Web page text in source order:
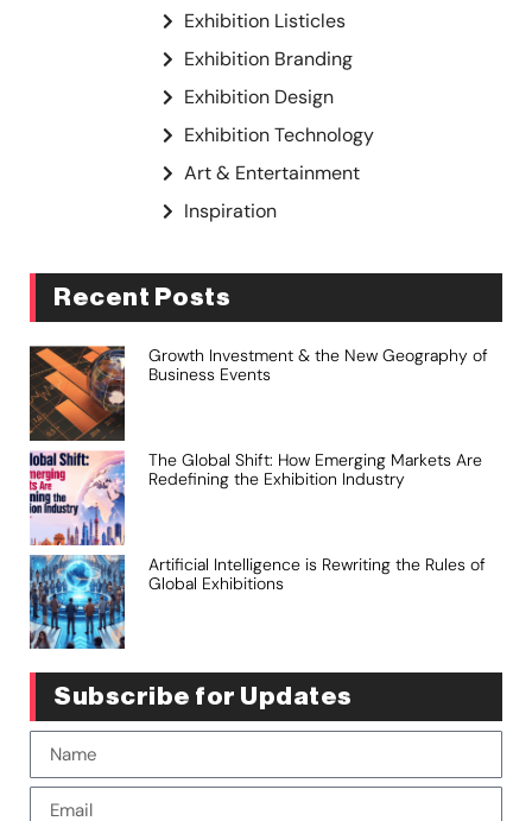
Exhibition Listicles
Exhibition Branding
Exhibition Design
Exhibition Technology
Art & Entertainment
Inspiration
Recent Posts
Growth Investment & the New Geography of
Business Events
The Global Shift: How Emerging Markets Are
Redefining the Exhibition Industry
Artificial Intelligence is Rewriting the Rules of
Global Exhibitions
Subscribe for Updates